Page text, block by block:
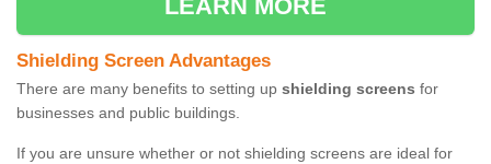
LEARN MORE
Shielding Screen Advantages
There are many benefits to setting up shielding screens for
businesses and public buildings.
If you are unsure whether or not shielding screens are ideal for